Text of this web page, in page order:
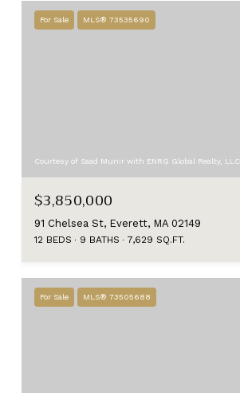
For Sale MLS® 73535690
Courtesy of Saad Munir with ENRG Global Realty, LLC
$3,850,000
91 Chelsea St, Everett, MA 02149
12 BEDS 9 BATHS 7,629 SQ.FT.
For Sale MLS® 73505688